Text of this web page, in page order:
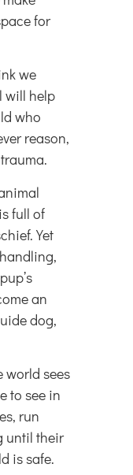
for
we
will help
who
reason,
full of
Yet
an
dog,
world sees
to see in
run
until their
is safe.